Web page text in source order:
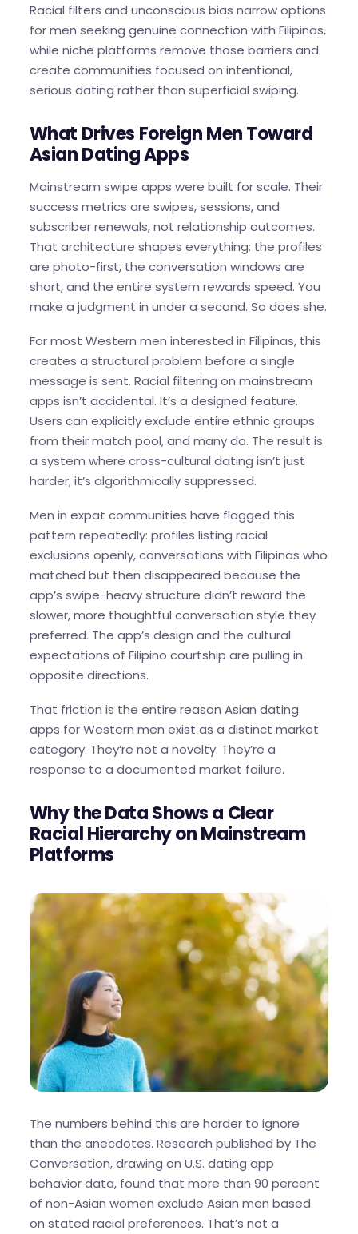
Racial filters and unconscious bias narrow options
for men seeking genuine connection with Filipinas,
while niche platforms remove those barriers and
create communities focused on intentional,
serious dating rather than superficial swiping.
What Drives Foreign Men Toward
Asian Dating Apps
Mainstream swipe apps were built for scale. Their
success metrics are swipes, sessions, and
subscriber renewals, not relationship outcomes.
That architecture shapes everything: the profiles
are photo-first, the conversation windows are
short, and the entire system rewards speed. You
make a judgment in under a second. So does she.
For most Western men interested in Filipinas, this
creates a structural problem before a single
message is sent. Racial filtering on mainstream
apps isn’t accidental. It’s a designed feature.
Users can explicitly exclude entire ethnic groups
from their match pool, and many do. The result is
a system where cross-cultural dating isn’t just
harder; it’s algorithmically suppressed.
Men in expat communities have flagged this
pattern repeatedly: profiles listing racial
exclusions openly, conversations with Filipinas who
matched but then disappeared because the
app’s swipe-heavy structure didn’t reward the
slower, more thoughtful conversation style they
preferred. The app’s design and the cultural
expectations of Filipino courtship are pulling in
opposite directions.
That friction is the entire reason Asian dating
apps for Western men exist as a distinct market
category. They’re not a novelty. They’re a
response to a documented market failure.
Why the Data Shows a Clear
Racial Hierarchy on Mainstream
Platforms
The numbers behind this are harder to ignore
than the anecdotes. Research published by The
Conversation, drawing on U.S. dating app
behavior data, found that more than 90 percent
of non-Asian women exclude Asian men based
on stated racial preferences. That’s not a